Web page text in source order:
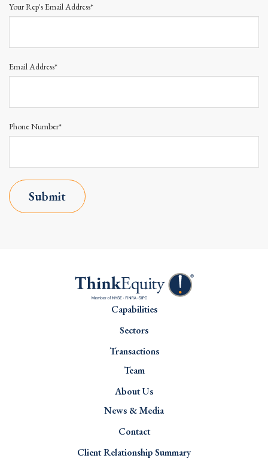
Your Rep's Email Address*
Email Address*
Phone Number*
Submit
Capabilities
Sectors
Transactions
Team
About Us
News & Media
Contact
Client Relationship Summary